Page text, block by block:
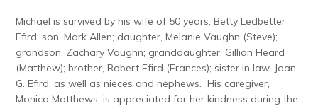
Michael is survived by his wife of 50 years, Betty Ledbetter
Efird; son, Mark Allen; daughter, Melanie Vaughn (Steve);
grandson, Zachary Vaughn; granddaughter, Gillian Heard
(Matthew); brother, Robert Efird (Frances); sister in law, Joan
G. Efird, as well as nieces and nephews. His caregiver,
Monica Matthews, is appreciated for her kindness during the